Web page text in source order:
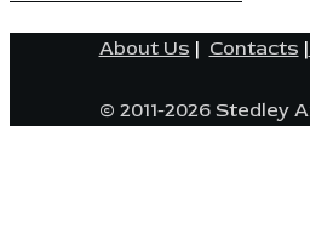
About Us | Contacts |
© 2011-2026 Stedley